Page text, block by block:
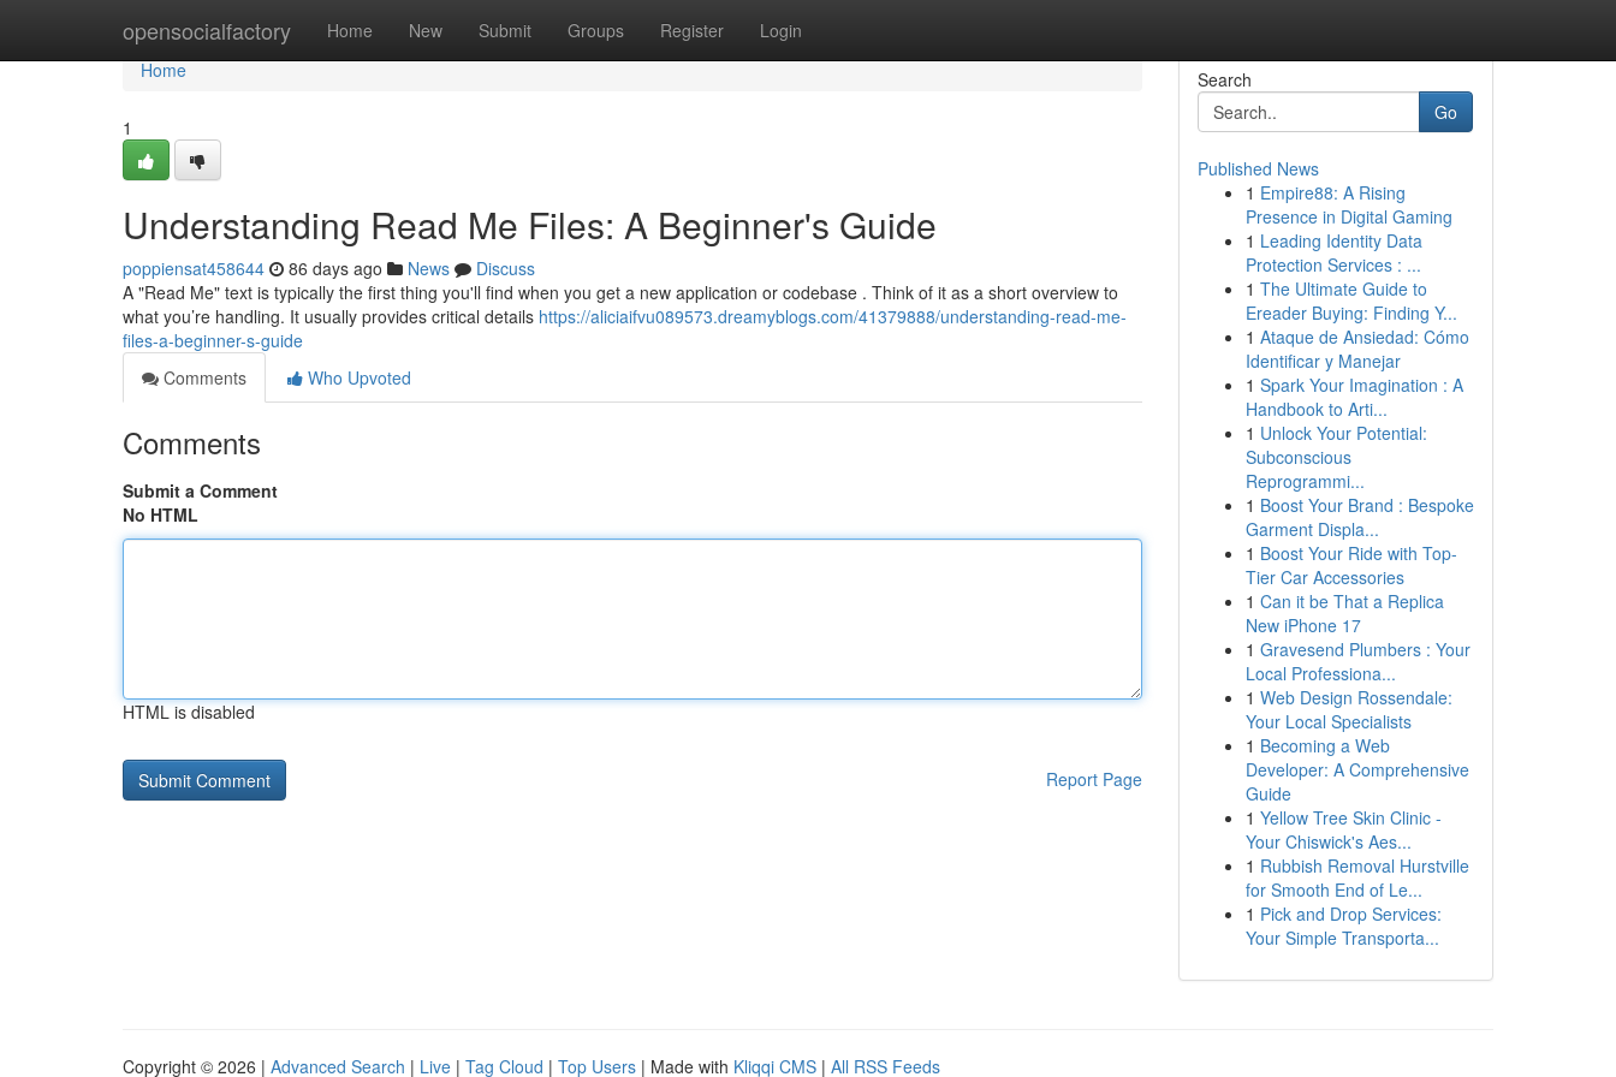
opensocialfactory Home New Submit Groups Register Login
Home
Home
1
Understanding Read Me Files: A Beginner's Guide
poppiensat458644 86 days ago News
Discuss
A "Read Me" text is typically the first thing you'll find when you get a new application or codebase . Think of it as a short overview to
what you’re handling. It usually provides critical details https://aliciaifvu089573.dreamyblogs.com/41379888/understanding-read-me-
files-a-beginner-s-guide
Comments
Who Upvoted
Comments
Submit a Comment
No HTML
HTML is disabled
Report Page
Search
Go
Published News
1 Empire88: A Rising
Presence in Digital Gaming
1 Leading Identity Data
Protection Services : ...
1 The Ultimate Guide to
Ereader Buying: Finding Y...
1 Ataque de Ansiedad: Cómo
Identificar y Manejar
1 Spark Your Imagination : A
Handbook to Arti...
1 Unlock Your Potential:
Subconscious
Reprogrammi...
1 Boost Your Brand : Bespoke
Garment Displa...
1 Boost Your Ride with Top-
Tier Car Accessories
1 Can it be That a Replica
New iPhone 17
1 Gravesend Plumbers : Your
Local Professiona...
1 Web Design Rossendale:
Your Local Specialists
1 Becoming a Web
Developer: A Comprehensive
Guide
1 Yellow Tree Skin Clinic -
Your Chiswick's Aes...
1 Rubbish Removal Hurstville
for Smooth End of Le...
1 Pick and Drop Services:
Your Simple Transporta...
Copyright © 2026 | Advanced Search | Live | Tag Cloud | Top Users | Made with Kliqqi CMS | All RSS Feeds